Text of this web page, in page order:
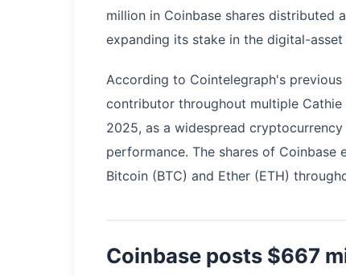
million in Coinbase shares distributed
expanding its stake in the digital-
According to Cointelegraph's
contributor throughout multiple
2025, as a widespread
performance. The shares of
Bitcoin (BTC) and Ether (ETH)
Coinbase posts $667